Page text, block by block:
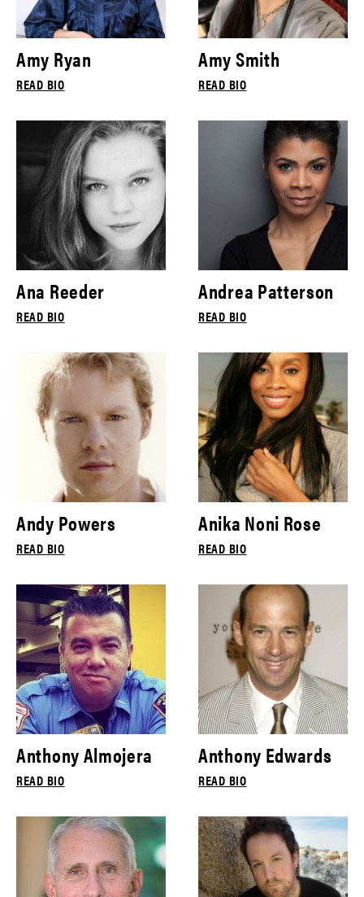
Amy Ryan
READ BIO
Amy Smith
READ BIO
Ana Reeder
READ BIO
Andrea Patterson
READ BIO
Andy Powers
READ BIO
Anika Noni Rose
READ BIO
Anthony Almojera
READ BIO
Anthony Edwards
READ BIO